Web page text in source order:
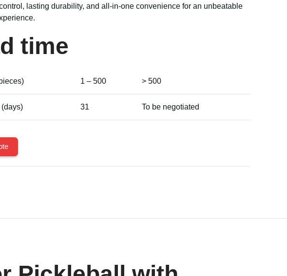
lasting durability, and all-in-one convenience for an unbeatable
time
1 – 500 > 500
(days) 31 To be negotiated